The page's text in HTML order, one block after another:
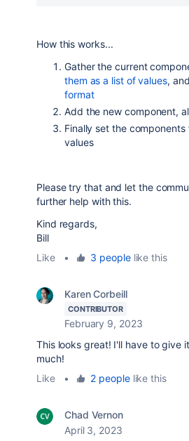
How this works...
Gather the current
them as a list of values,
format
Add the new component,
Finally set the
values
Please try that and let the
further help with this.
Kind regards,
Bill
Like
• 3 peoplelike this
Karen Corbeill
CONTRIBUTOR
February 9, 2023
This looks great! I'll have to give
much!
Like
• 2 peoplelike this
Chad Vernon
April 3, 2023